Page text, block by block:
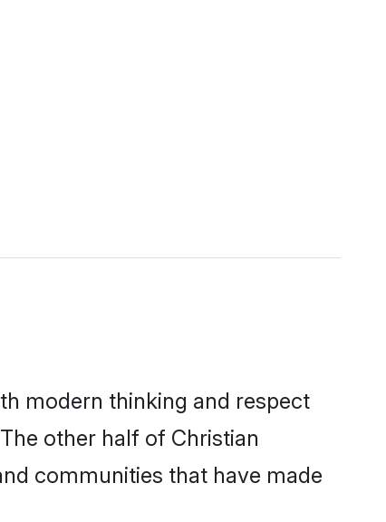
modern thinking and respect
other half of Christian
communities that have made